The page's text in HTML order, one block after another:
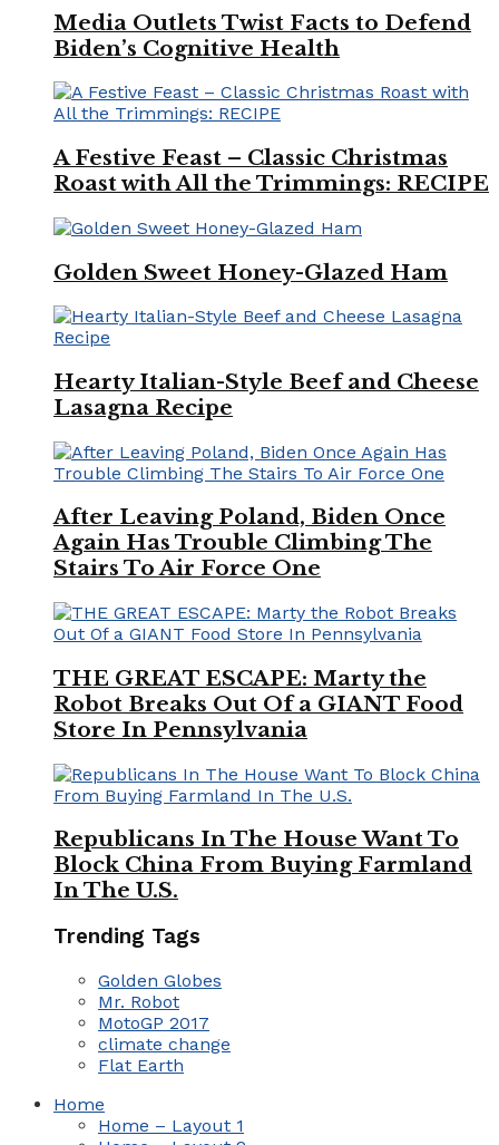
Media Outlets Twist Facts to Defend
Biden’s Cognitive Health
A Festive Feast – Classic Christmas
Roast with All the Trimmings: RECIPE
Golden Sweet Honey-Glazed Ham
Hearty Italian-Style Beef and Cheese
Lasagna Recipe
After Leaving Poland, Biden Once
Again Has Trouble Climbing The
Stairs To Air Force One
THE GREAT ESCAPE: Marty the
Robot Breaks Out Of a GIANT Food
Store In Pennsylvania
Republicans In The House Want To
Block China From Buying Farmland
In The U.S.
Trending Tags
Golden Globes
Mr. Robot
MotoGP 2017
climate change
Flat Earth
Home
Home – Layout 1